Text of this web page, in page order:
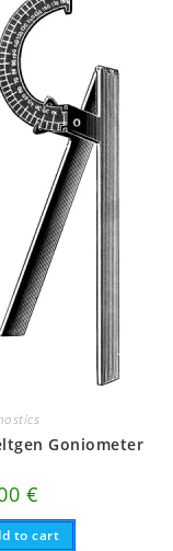
Goniometer
€
to cart